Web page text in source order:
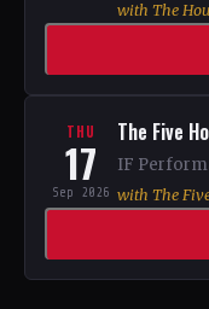
with The
THU
17
Sep 2026
The Five
IF
with The